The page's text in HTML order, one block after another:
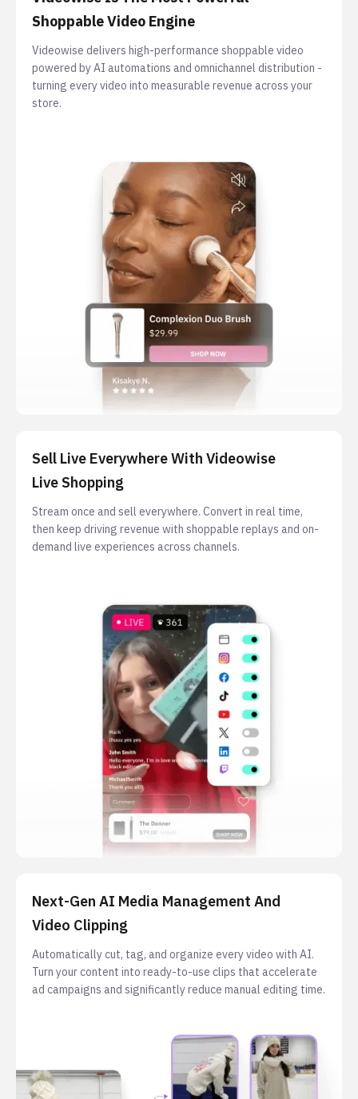
Shoppable Video Engine
Videowise delivers high-performance shoppable video
powered by AI automations and omnichannel distribution -
turning every video into measurable revenue across your
store.
Sell Live Everywhere With Videowise
Live Shopping
Stream once and sell everywhere. Convert in real time,
then keep driving revenue with shoppable replays and on-
demand live experiences across channels.
Next-Gen AI Media Management And
Video Clipping
Automatically cut, tag, and organize every video with AI.
Turn your content into ready-to-use clips that accelerate
ad campaigns and significantly reduce manual editing time.